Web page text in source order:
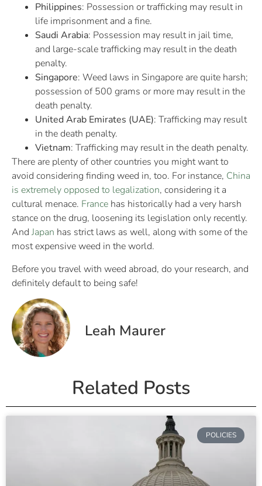
Philippines: Possession or trafficking may result in
life imprisonment and a fine.
Saudi Arabia: Possession may result in jail time,
and large-scale trafficking may result in the death
penalty.
Singapore: Weed laws in Singapore are quite harsh;
possession of 500 grams or more may result in the
death penalty.
United Arab Emirates (UAE): Trafficking may result
in the death penalty.
Vietnam: Trafficking may result in the death penalty.
There are plenty of other countries you might want to
avoid considering finding weed in, too. For instance, China
is extremely opposed to legalization, considering it a
cultural menace. France has historically had a very harsh
stance on the drug, loosening its legislation only recently.
And Japan has strict laws as well, along with some of the
most expensive weed in the world.
Before you travel with weed abroad, do your research, and
definitely default to being safe!
Leah Maurer
Related Posts
POLICIES